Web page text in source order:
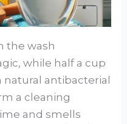
the wash
while half a cup
natural antibacterial
a cleaning
and smells